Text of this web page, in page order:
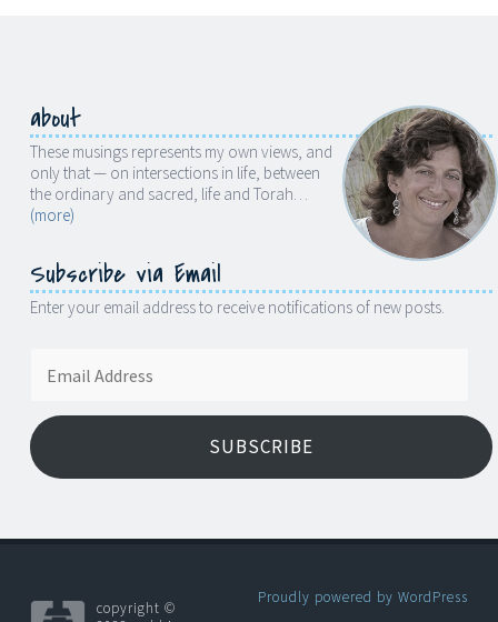
about
These musings represents my own views, and
only that — on intersections in life, between
the ordinary and sacred, life and Torah…
(more)
Subscribe via Email
Enter your email address to receive notifications of new posts.
Address
SUBSCRIBE
copyright ©
Proudly powered by WordPress